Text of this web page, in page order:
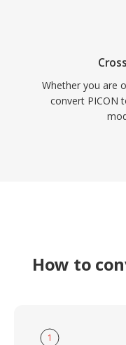
Whether you are
convert PICON
How to
1